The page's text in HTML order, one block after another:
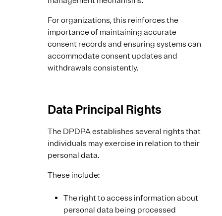
For organizations, this reinforces the
importance of maintaining accurate
consent records and ensuring systems can
accommodate consent updates and
withdrawals consistently.
Data Principal Rights
The DPDPA establishes several rights that
individuals may exercise in relation to their
personal data.
These include:
The right to access information about
personal data being processed